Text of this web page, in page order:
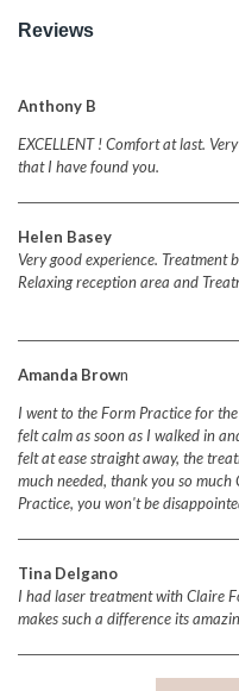
Reviews
Anthony B
EXCELLENT ! Comfort at last.
that I have found you.
Helen Basey
Very good experience. Treatment
Relaxing reception area and
Amanda Brown
I went to the Form Practice for
felt calm as soon as I walked in
felt at ease straight away, the
much needed, thank you so
Practice, you won't be
Tina Delgano
I had laser treatment with Claire
makes such a difference its